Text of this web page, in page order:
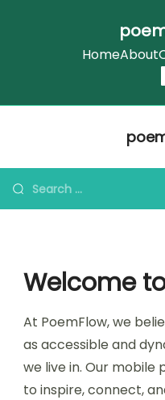
HomeAbout
Search
for:
Welcome
At PoemFlow, we
as accessible and
we live in. Our
to inspire, connect,